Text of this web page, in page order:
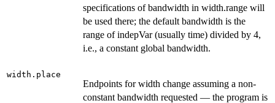
specifications of bandwidth in width.range will
be used there; the default bandwidth is the
range of indepVar (usually time) divided by 4,
i.e., a constant global bandwidth.
width.place
Endpoints for width change assuming a non-
constant bandwidth requested — the program is